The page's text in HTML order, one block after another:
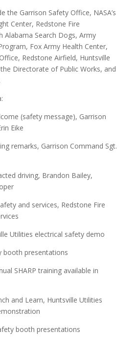
the Garrison Safety Office, NASA’s
Center, Redstone Fire
Alabama Search Dogs, Army
Fox Army Health Center,
Redstone Airfield, Huntsville
Directorate of Public Works, and
(safety message), Garrison
Eike
remarks, Garrison Command Sgt.
driving, Brandon Bailey,
and services, Redstone Fire
Utilities electrical safety demo
booth presentations
SHARP training available in
and Learn, Huntsville Utilities
booth presentations